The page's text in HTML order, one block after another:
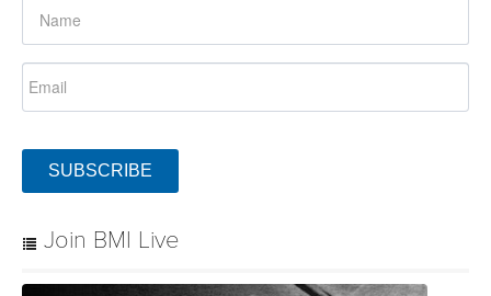
SUBSCRIBE
Join BMI Live